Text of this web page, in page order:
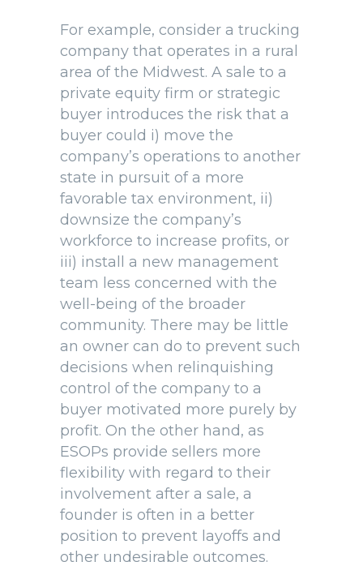
For example, consider a trucking
company that operates in a rural
area of the Midwest. A sale to a
private equity firm or strategic
buyer introduces the risk that a
buyer could i) move the
company’s operations to another
state in pursuit of a more
favorable tax environment, ii)
downsize the company’s
workforce to increase profits, or
iii) install a new management
team less concerned with the
well-being of the broader
community. There may be little
an owner can do to prevent such
decisions when relinquishing
control of the company to a
buyer motivated more purely by
profit. On the other hand, as
ESOPs provide sellers more
flexibility with regard to their
involvement after a sale, a
founder is often in a better
position to prevent layoffs and
other undesirable outcomes.